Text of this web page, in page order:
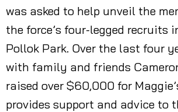
was asked to help unveil the
the force’s four-legged recruits
Pollok Park. Over the last four
with family and friends
raised over $60,000 for
provides support and advice to